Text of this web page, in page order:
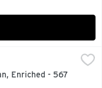
Enriched - 567